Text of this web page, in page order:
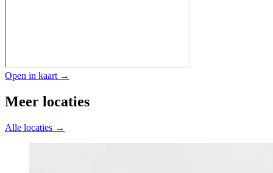
Open in kaart →
Meer locaties
Alle locaties →